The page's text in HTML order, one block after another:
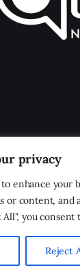
privacy
to enhance your
or content, and
you consent
Reject